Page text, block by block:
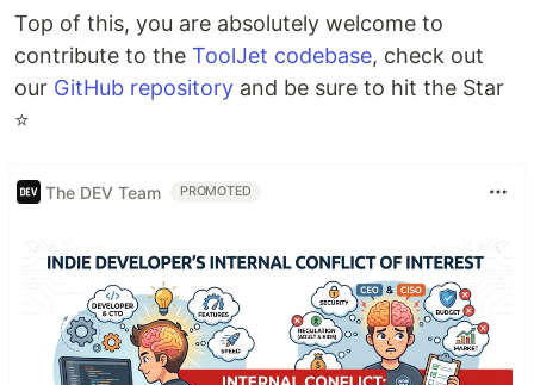
Top of this, you are absolutely welcome to
contribute to the ToolJet codebase, check out
our GitHub repository and be sure to hit the Star
⭐
The DEV Team PROMOTED